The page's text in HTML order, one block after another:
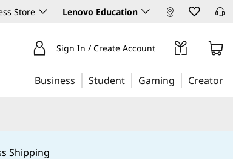
Store Lenovo Education
Sign In / Create Account
Business Student Gaming Creator
Shipping